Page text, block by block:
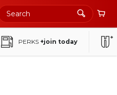
PERKS +join today